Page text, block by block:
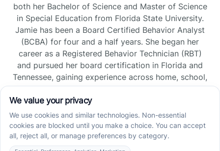
both her Bachelor of Science and Master of Science
in Special Education from Florida State University.
Jamie has been a Board Certified Behavior Analyst
(BCBA) for four and a half years. She began her
career as a Registered Behavior Technician (RBT)
and pursued her board certification in Florida and
Tennessee, gaining experience across home, school,
and clinic settings.